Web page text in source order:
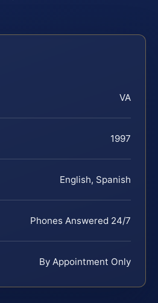
VA
1997
English, Spanish
Phones Answered 24/7
By Appointment Only